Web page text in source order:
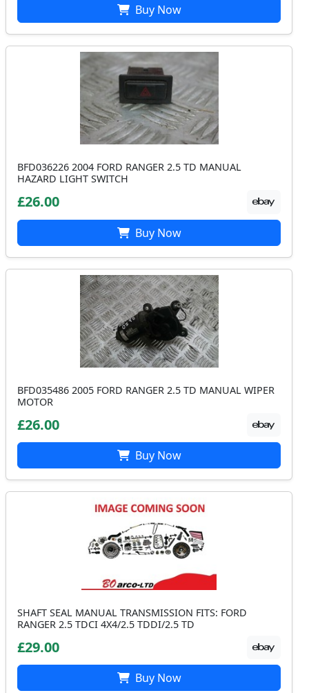
Buy Now
BFD036226 2004 FORD RANGER 2.5 TD MANUAL
HAZARD LIGHT SWITCH
£26.00
Buy Now
BFD035486 2005 FORD RANGER 2.5 TD MANUAL WIPER
MOTOR
£26.00
Buy Now
SHAFT SEAL MANUAL TRANSMISSION FITS: FORD
RANGER 2.5 TDCI 4X4/2.5 TDDI/2.5 TD
£29.00
Buy Now